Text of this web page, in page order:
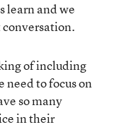
learn and we
of including
need to focus on
so many
in their